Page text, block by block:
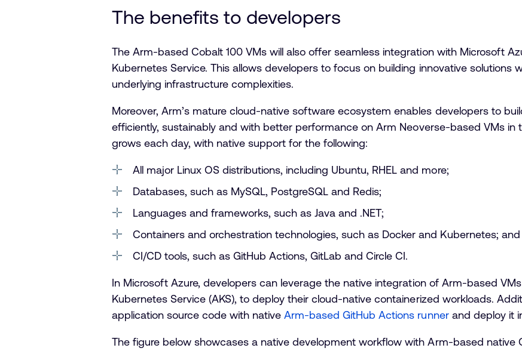
The benefits to developers
The Arm-based Cobalt 100 VMs will also offer seamless integration with Microsoft
Kubernetes Service. This allows developers to focus on building innovative solutions
underlying infrastructure complexities.
Moreover, Arm’s mature cloud-native software ecosystem enables developers to
efficiently, sustainably and with better performance on Arm Neoverse-based VMs in
grows each day, with native support for the following:
All major Linux OS distributions, including Ubuntu, RHEL and more;
Databases, such as MySQL, PostgreSQL and Redis;
Languages and frameworks, such as Java and .NET;
Containers and orchestration technologies, such as Docker and Kubernetes; and
CI/CD tools, such as GitHub Actions, GitLab and Circle CI.
In Microsoft Azure, developers can leverage the native integration of Arm-based
Kubernetes Service (AKS), to deploy their cloud-native containerized workloads.
application source code with nativeArm-based GitHub Actions runnerand deploy it
The figure below showcases a native development workflow with Arm-based native